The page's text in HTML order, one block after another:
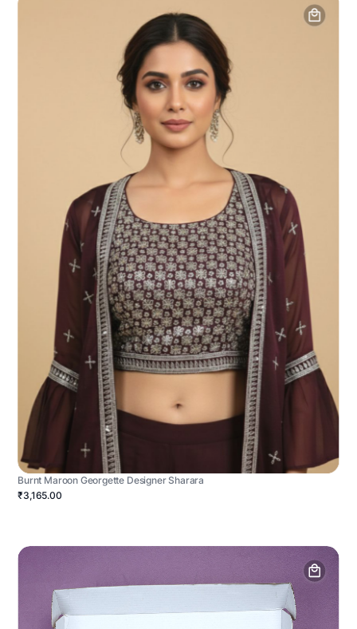
Burnt Maroon Georgette Designer Sharara
₹3,165.00